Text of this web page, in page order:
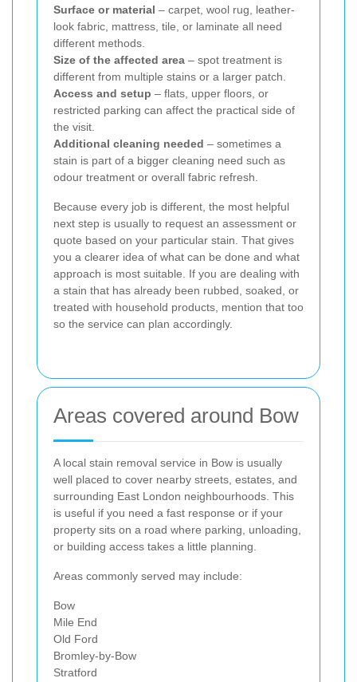
Surface or material – carpet, wool rug, leather-
look fabric, mattress, tile, or laminate all need
different methods.
Size of the affected area – spot treatment is
different from multiple stains or a larger patch.
Access and setup – flats, upper floors, or
restricted parking can affect the practical side of
the visit.
Additional cleaning needed – sometimes a
stain is part of a bigger cleaning need such as
odour treatment or overall fabric refresh.
Because every job is different, the most helpful
next step is usually to request an assessment or
quote based on your particular stain. That gives
you a clearer idea of what can be done and what
approach is most suitable. If you are dealing with
a stain that has already been rubbed, soaked, or
treated with household products, mention that too
so the service can plan accordingly.
Areas covered around Bow
A local stain removal service in Bow is usually
well placed to cover nearby streets, estates, and
surrounding East London neighbourhoods. This
is useful if you need a fast response or if your
property sits on a road where parking, unloading,
or building access takes a little planning.
Areas commonly served may include:
Bow
Mile End
Old Ford
Bromley-by-Bow
Stratford